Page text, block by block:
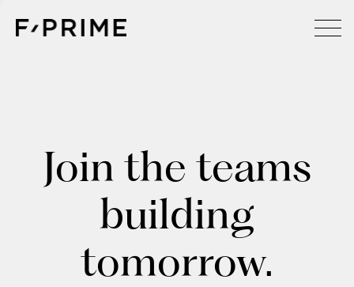
Join the teams
building
tomorrow.